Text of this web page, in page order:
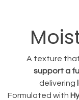
A texture
support a
delivering
Formulated with